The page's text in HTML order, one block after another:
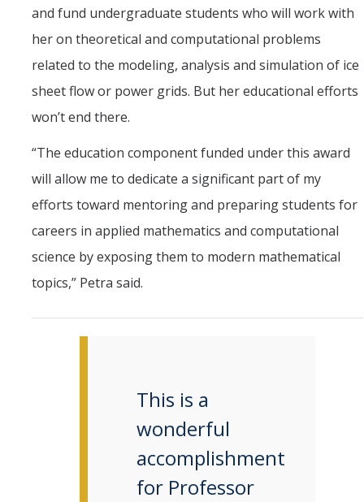
and fund undergraduate students who will work with
her on theoretical and computational problems
related to the modeling, analysis and simulation of ice
sheet flow or power grids. But her educational efforts
won’t end there.
“The education component funded under this award
will allow me to dedicate a significant part of my
efforts toward mentoring and preparing students for
careers in applied mathematics and computational
science by exposing them to modern mathematical
topics,” Petra said.
This is a
wonderful
accomplishment
for Professor